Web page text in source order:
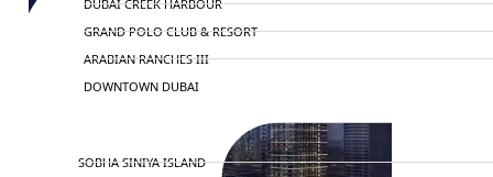
DUBAI CREEK HARBOUR
GRAND POLO CLUB & RESORT
ARABIAN RANCHES III
DOWNTOWN DUBAI
SOBHA SINIYA ISLAND